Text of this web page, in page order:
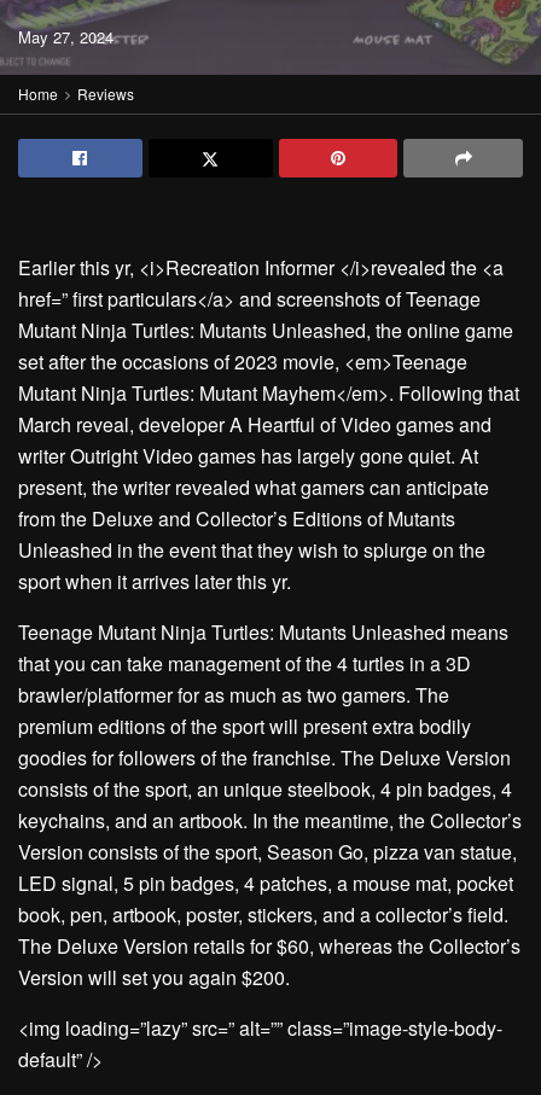
May 27, 2024
Home Reviews
Earlier this yr, <i>Recreation Informer </i>revealed the <a
href=” first particulars</a> and screenshots of Teenage
Mutant Ninja Turtles: Mutants Unleashed, the online game
set after the occasions of 2023 movie, <em>Teenage
Mutant Ninja Turtles: Mutant Mayhem</em>. Following that
March reveal, developer A Heartful of Video games and
writer Outright Video games has largely gone quiet. At
present, the writer revealed what gamers can anticipate
from the Deluxe and Collector’s Editions of Mutants
Unleashed in the event that they wish to splurge on the
sport when it arrives later this yr.
Teenage Mutant Ninja Turtles: Mutants Unleashed means
that you can take management of the 4 turtles in a 3D
brawler/platformer for as much as two gamers. The
premium editions of the sport will present extra bodily
goodies for followers of the franchise. The Deluxe Version
consists of the sport, an unique steelbook, 4 pin badges, 4
keychains, and an artbook. In the meantime, the Collector’s
Version consists of the sport, Season Go, pizza van statue,
LED signal, 5 pin badges, 4 patches, a mouse mat, pocket
book, pen, artbook, poster, stickers, and a collector’s field.
The Deluxe Version retails for $60, whereas the Collector’s
Version will set you again $200.
<img loading=”lazy” src=” alt=”” class=”image-style-body-
default” />